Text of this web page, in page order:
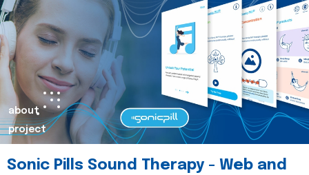
about
project
Sonic Pills Sound Therapy - Web and